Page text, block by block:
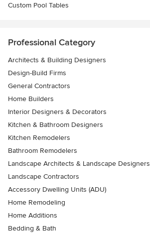
Custom Pool Tables
Professional Category
Architects & Building Designers
Design-Build Firms
General Contractors
Home Builders
Interior Designers & Decorators
Kitchen & Bathroom Designers
Kitchen Remodelers
Bathroom Remodelers
Landscape Architects & Landscape Designers
Landscape Contractors
Accessory Dwelling Units (ADU)
Home Remodeling
Home Additions
Bedding & Bath